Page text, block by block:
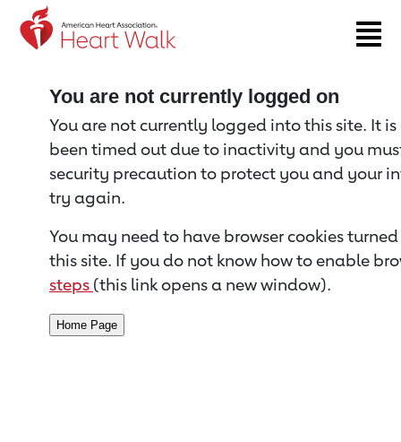
Return to event page
You are not currently logged on
You are not currently logged into this site. It
been timed out due to inactivity and you
security precaution to protect you and your
try again.
You may need to have browser cookies
this site. If you do not know how to enable
steps (this link opens a new window).